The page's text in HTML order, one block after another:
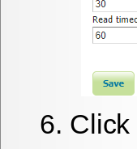
Click